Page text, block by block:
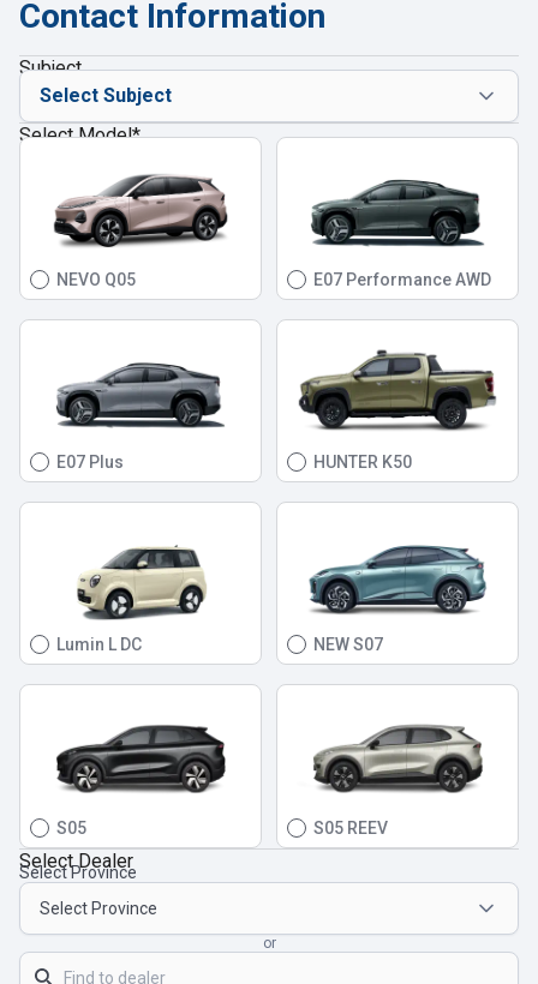
Contact Information
Subject
Select Model*
NEVO Q05 E07 Performance AWD
E07 Plus HUNTER K50
Lumin L DC NEW S07
S05 S05 REEV
Select Dealer
Select Province
or